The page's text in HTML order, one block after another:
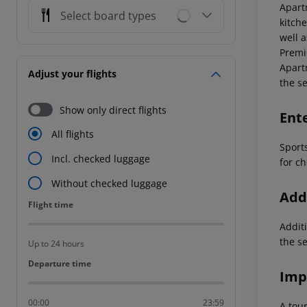
Select board types
Adjust your flights
Show only direct flights
All flights
Incl. checked luggage
Without checked luggage
Flight time
Flight time
Up to 24 hours
Departure time
Departure time
00:00 23:59
well
the
for
the